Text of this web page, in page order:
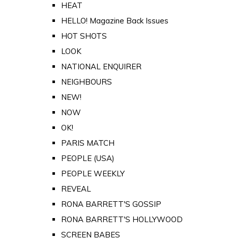
HEAT
HELLO! Magazine Back Issues
HOT SHOTS
LOOK
NATIONAL ENQUIRER
NEIGHBOURS
NEW!
NOW
OK!
PARIS MATCH
PEOPLE (USA)
PEOPLE WEEKLY
REVEAL
RONA BARRETT'S GOSSIP
RONA BARRETT'S HOLLYWOOD
SCREEN BABES